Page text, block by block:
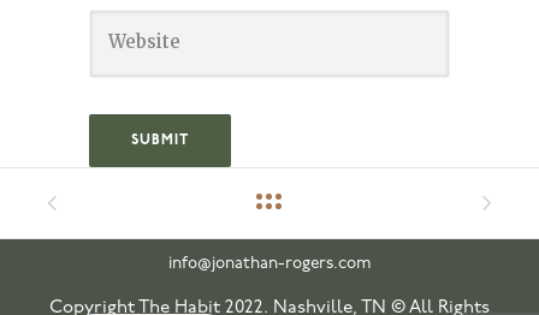
info@jonathan-rogers.com
Copyright The Habit 2022. Nashville, TN © All Rights